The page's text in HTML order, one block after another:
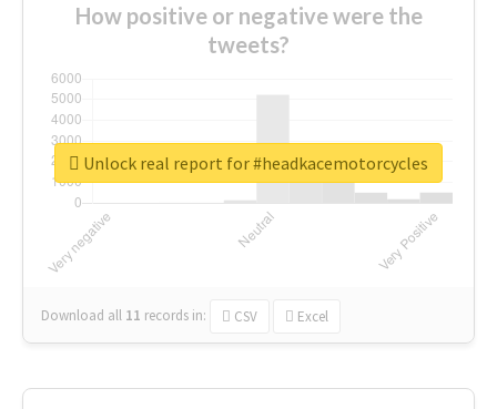
How positive or negative were the
tweets?
Download all 11 records in: CSV Excel
Unlock real report for #headkacemotorcycles